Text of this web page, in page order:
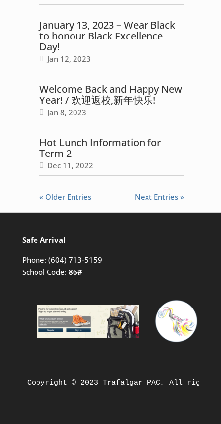
January 13, 2023 – Wear Black
to honour Black Excellence
Day!
Jan 12, 2023
Welcome Back and Happy New
Year! / 欢迎返校,新年快乐!
Jan 8, 2023
Hot Lunch Information for
Term 2
Dec 11, 2022
« Older Entries Next Entries »
Safe Arrival
Phone: (604) 713-5159
School Code: 86#
Copyright © 2023 Trafalgar PAC, All rights